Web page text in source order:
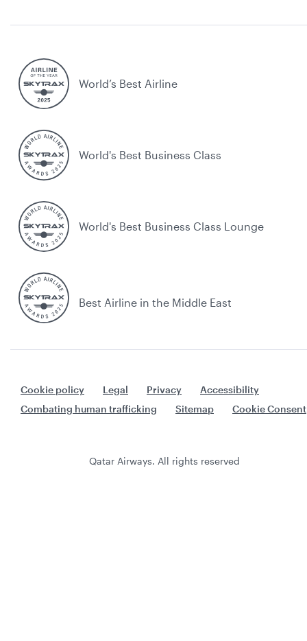
World’s Best Airline
World's Best Business Class
World's Best Business Class Lounge
Best Airline in the Middle East
Cookie policy Legal Privacy
Accessibility
Combating human trafficking
Sitemap Cookie Consent
Qatar Airways. All rights reserved